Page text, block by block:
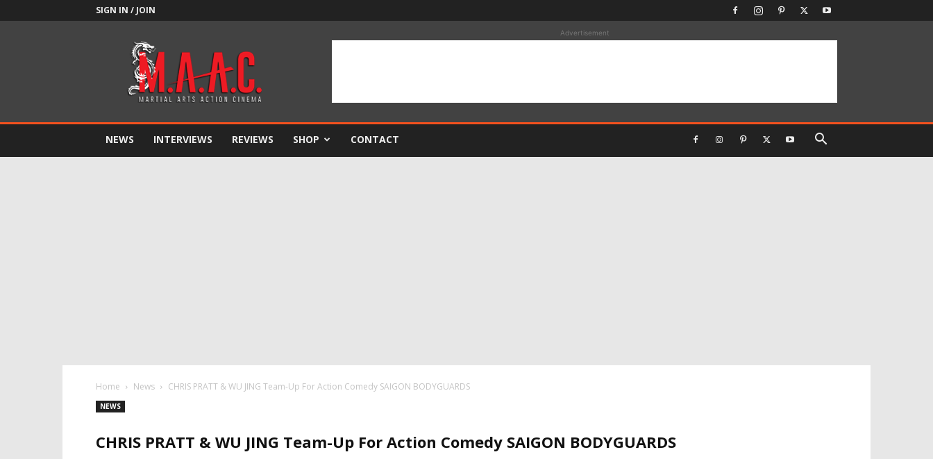
SIGN IN / JOIN
Advertisement
NEWS INTERVIEWS REVIEWS SHOP CONTACT
Home News CHRIS PRATT & WU JING Team-Up For Action Comedy SAIGON BODYGUARDS
NEWS
CHRIS PRATT & WU JING Team-Up For Action Comedy SAIGON BODYGUARDS